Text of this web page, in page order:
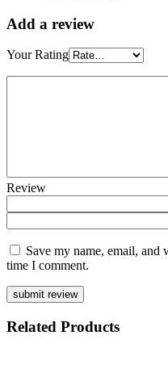
Add a review
Your Rating
Review
Save my name, email, and
time I comment.
Related Products